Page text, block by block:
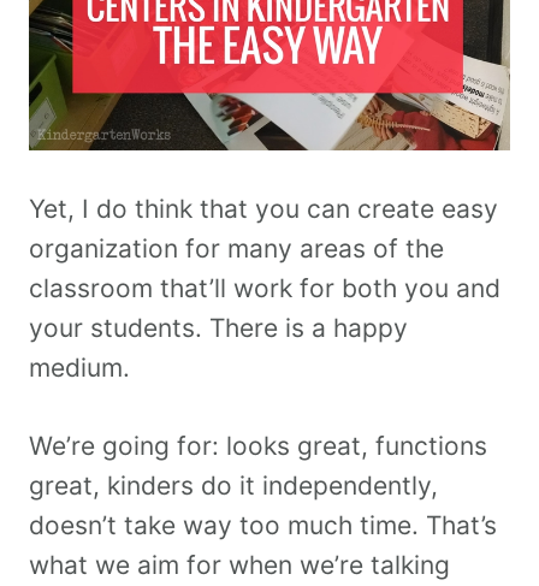
Yet, I do think that you can create easy
organization for many areas of the
classroom that’ll work for both you and
your students. There is a happy
medium.
We’re going for: looks great, functions
great, kinders do it independently,
doesn’t take way too much time. That’s
what we aim for when we’re talking